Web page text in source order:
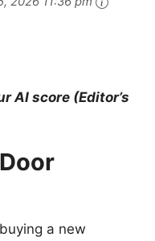
AI score (Editor’s
a new